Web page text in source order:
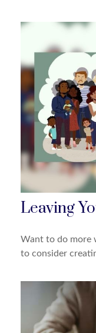
Leaving
Want to do more
to consider